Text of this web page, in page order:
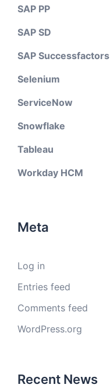
SAP PP
SAP SD
SAP Successfactors
Selenium
ServiceNow
Snowflake
Tableau
Workday HCM
Meta
Log in
Entries feed
Comments feed
WordPress.org
Recent News